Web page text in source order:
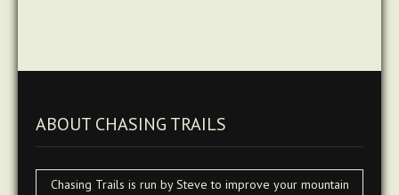
ABOUT CHASING TRAILS
Chasing Trails is run by Steve to improve your mountain